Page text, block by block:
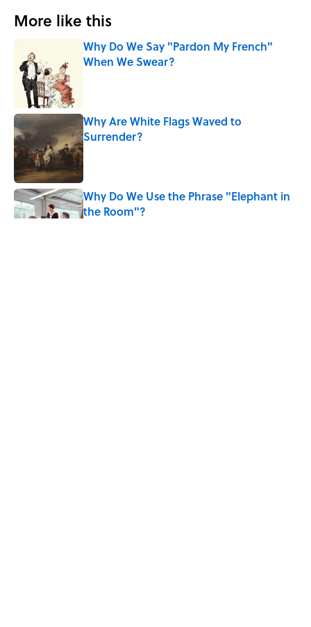
More like this
Why Do We Say "Pardon My French"
When We Swear?
Why Are White Flags Waved to
Surrender?
Published by on Invalid Date
Why Do We Use the Phrase "Elephant in
the Room"?